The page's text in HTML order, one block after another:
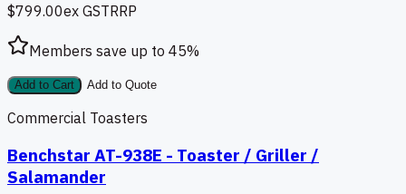
$799.00ex GSTRRP
Members save up to 45%
Add to Cart Add to Quote
Commercial Toasters
Benchstar AT-938E - Toaster / Griller /
Salamander